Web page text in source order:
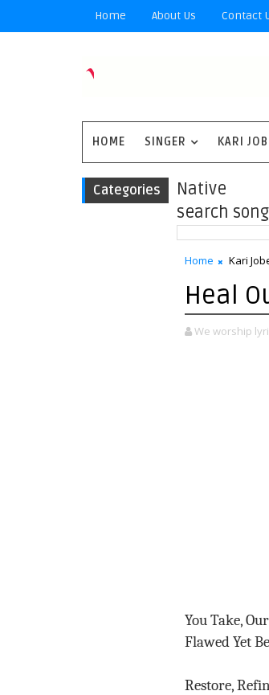
Home About Us Contact
HOME SINGER KARI
Categories
Native
search song
Home Kari
Heal
We worship
You Take,
Flawed Yet
Restore,